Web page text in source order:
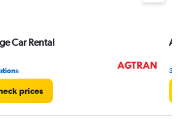
Car Rental
prices
3